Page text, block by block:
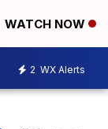
WATCH NOW
2 WX Alerts